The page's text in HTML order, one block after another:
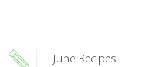
June Recipes